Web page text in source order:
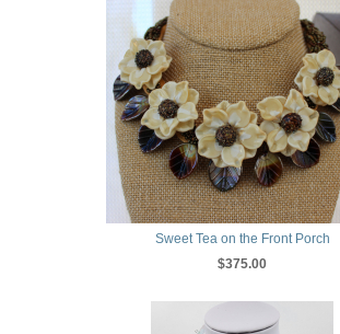
Sweet Tea on the Front Porch
$375.00